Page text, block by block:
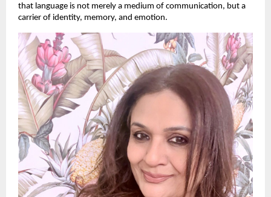
that language is not merely a medium of communication, but a
carrier of identity, memory, and emotion.